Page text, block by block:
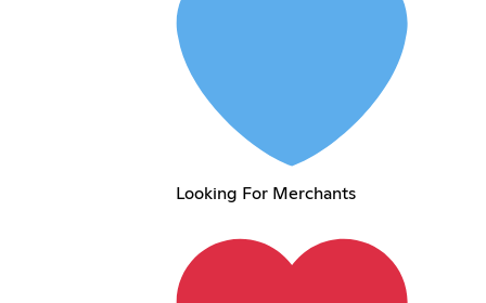
Looking For Merchants